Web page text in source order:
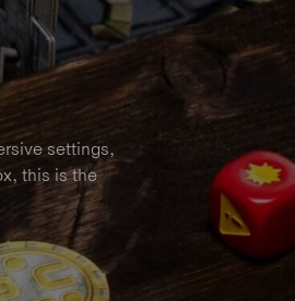
settings,
this is the